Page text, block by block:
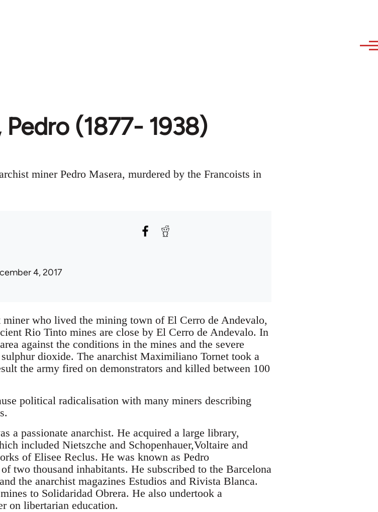
Pedro (1877- 1938)
miner Pedro Masera, murdered by the Francoists in
4, 2017
miner who lived the mining town of El Cerro de Andevalo,
Rio Tinto mines are close by El Cerro de Andevalo. In
against the conditions in the mines and the severe
dioxide. The anarchist Maximiliano Tornet took a
the army fired on demonstrators and killed between 100
political radicalisation with many miners describing
a passionate anarchist. He acquired a large library,
included Nietszche and Schopenhauer,Voltaire and
of Elisee Reclus. He was known as Pedro
two thousand inhabitants. He subscribed to the Barcelona
the anarchist magazines Estudios and Rivista Blanca.
to Solidaridad Obrera. He also undertook a
on libertarian education.